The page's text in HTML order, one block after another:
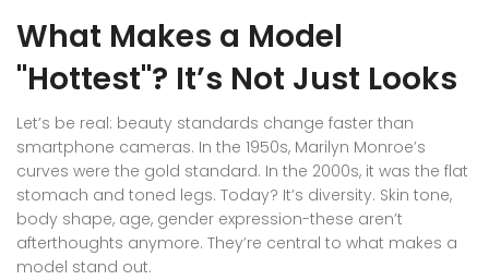
What Makes a Model
"Hottest"? It’s Not Just Looks
Let’s be real: beauty standards change faster than
smartphone cameras. In the 1950s, Marilyn Monroe’s
curves were the gold standard. In the 2000s, it was the flat
stomach and toned legs. Today? It’s diversity. Skin tone,
body shape, age, gender expression-these aren’t
afterthoughts anymore. They’re central to what makes a
model stand out.